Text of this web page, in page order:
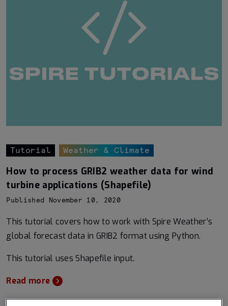
Tutorial Weather & Climate
How to process GRIB2 weather data for wind
turbine applications (Shapefile)
Published November 10, 2020
This tutorial covers how to work with Spire Weather’s
global forecast data in GRIB2 format using Python.
This tutorial uses Shapefile input.
Read more